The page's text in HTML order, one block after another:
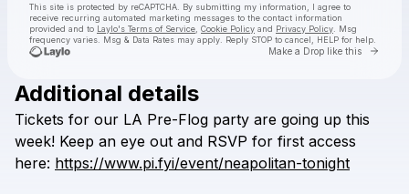
This site is protected by reCAPTCHA. By submitting my information, I agree to
receive recurring automated marketing messages to the contact information
provided and to Laylo's Terms of Service Cookie Policy and Privacy Policy . Msg
frequency varies. Msg & Data Rates may apply. Reply STOP to cancel, HELP for help.
Make a Drop like this Go
Check your texts
Additional details
Tickets for our LA Pre-Flog party are going up this
week! Keep an eye out and RSVP for first access
here: https://www.pi.fyi/event/neapolitan-tonight